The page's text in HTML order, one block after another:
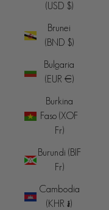
(USD $)
Brunei
(BND $)
Bulgaria
(EUR €)
Burkina
Faso (XOF
Fr)
Burundi (BIF
Fr)
Cambodia
(KHR ៛)